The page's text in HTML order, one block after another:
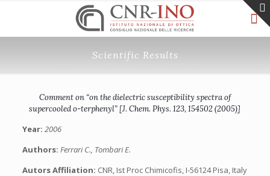
Scientific Results
Comment on “on the dielectric susceptibility spectra of
supercooled o-terphenyl” [J. Chem. Phys. 123, 154502 (2005)]
Year: 2006
Authors: Ferrari C., Tombari E.
Autors Affiliation: CNR, Ist Proc Chimicofis, I-56124 Pisa, Italy